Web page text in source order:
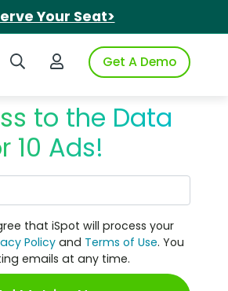
Your Seat>
Search iSpotLogin to iSpotGet A Demo
to the Data
10 Ads!
that iSpot will process your
Policy and Terms of Use. You
emails at any time.